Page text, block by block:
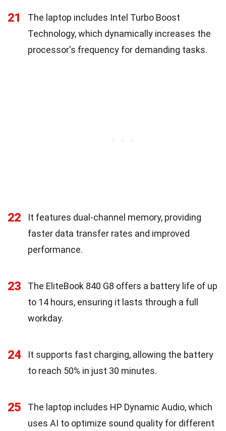
21
The laptop includes Intel Turbo Boost
Technology, which dynamically increases the
processor's frequency for demanding tasks.
22
It features dual-channel memory, providing
faster data transfer rates and improved
performance.
23
The EliteBook 840 G8 offers a battery life of up
to 14 hours, ensuring it lasts through a full
workday.
24
It supports fast charging, allowing the battery
to reach 50% in just 30 minutes.
25
The laptop includes HP Dynamic Audio, which
uses AI to optimize sound quality for different